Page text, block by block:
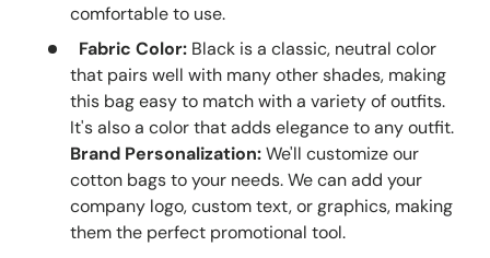
comfortable to use.
Fabric Color: Black is a classic, neutral color
that pairs well with many other shades, making
this bag easy to match with a variety of outfits.
It's also a color that adds elegance to any outfit.
Brand Personalization:We'll customize our
cotton bags to your needs. We can add your
company logo, custom text, or graphics, making
them the perfect promotional tool.